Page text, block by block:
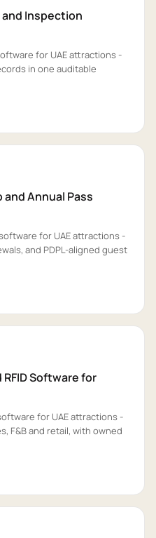
Inspection
for UAE attractions -
in one auditable
Annual Pass
for UAE attractions -
and PDPL-aligned guest
Software for
for UAE attractions -
F&B and retail, with owned